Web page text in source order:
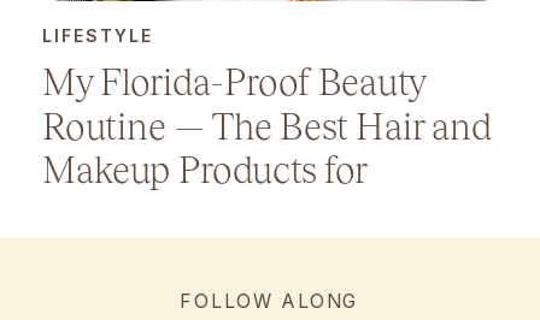
LIFESTYLE
My Florida-Proof Beauty
Routine — The Best Hair and
Makeup Products for
FOLLOW ALONG